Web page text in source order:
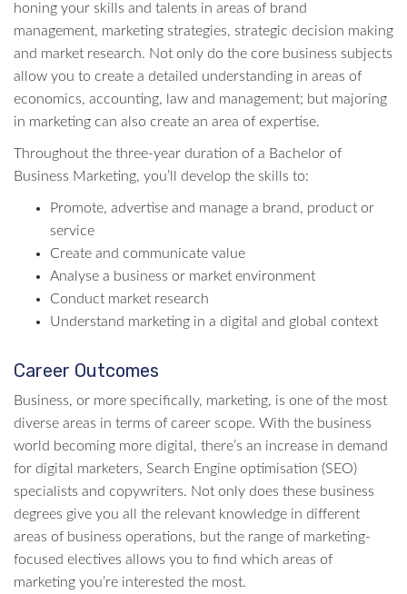
honing your skills and talents in areas of brand
management, marketing strategies, strategic decision making
and market research. Not only do the core business subjects
allow you to create a detailed understanding in areas of
economics, accounting, law and management; but majoring
in marketing can also create an area of expertise.
Throughout the three-year duration of a Bachelor of
Business Marketing, you’ll develop the skills to:
Promote, advertise and manage a brand, product or
service
Create and communicate value
Analyse a business or market environment
Conduct market research
Understand marketing in a digital and global context
Career Outcomes
Business, or more specifically, marketing, is one of the most
diverse areas in terms of career scope. With the business
world becoming more digital, there’s an increase in demand
for digital marketers, Search Engine optimisation (SEO)
specialists and copywriters. Not only does these business
degrees give you all the relevant knowledge in different
areas of business operations, but the range of marketing-
focused electives allows you to find which areas of
marketing you’re interested the most.